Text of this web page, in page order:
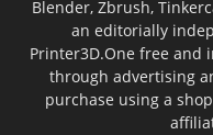
Blender, Zbrush,
an editorially
Printer3D.One free and
through advertising
purchase using a